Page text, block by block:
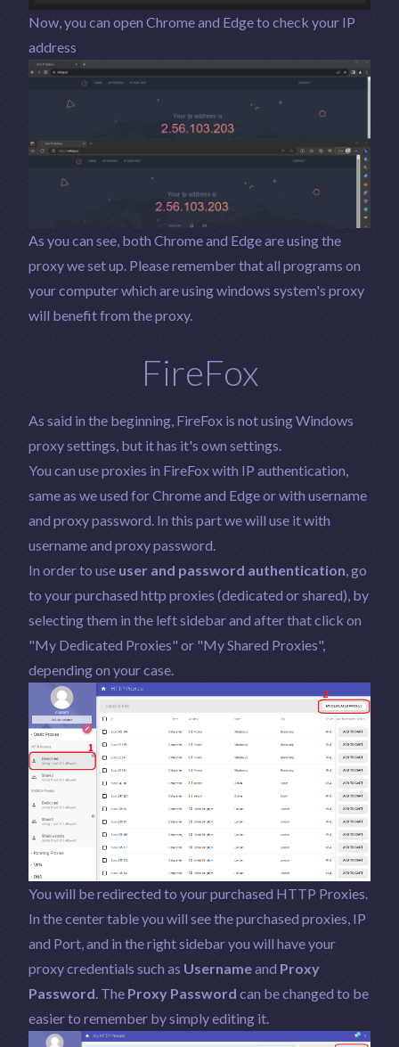
Now, you can open Chrome and Edge to check your IP
address
As you can see, both Chrome and Edge are using the
proxy we set up. Please remember that all programs on
your computer which are using windows system's proxy
will benefit from the proxy.
FireFox
As said in the beginning, FireFox is not using Windows
proxy settings, but it has it's own settings.
You can use proxies in FireFox with IP authentication,
same as we used for Chrome and Edge or with username
and proxy password. In this part we will use it with
username and proxy password.
In order to use user and password authentication, go
to your purchased http proxies (dedicated or shared), by
selecting them in the left sidebar and after that click on
"My Dedicated Proxies" or "My Shared Proxies",
depending on your case.
You will be redirected to your purchased HTTP Proxies.
In the center table you will see the purchased proxies, IP
and Port, and in the right sidebar you will have your
proxy credentials such as Usernameand Proxy
Password. The Proxy Password can be changed to be
easier to remember by simply editing it.